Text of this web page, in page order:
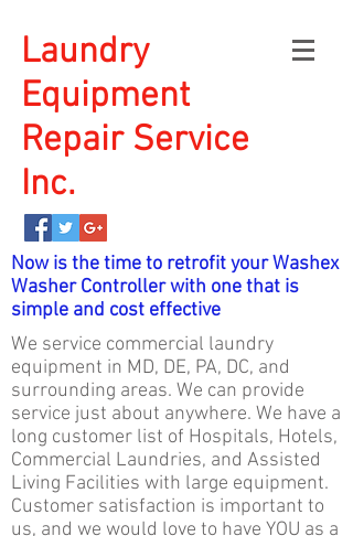
Laundry
Equipment
Repair Service
Inc.
Now is the time to retrofit your Washex
Washer Controller with one that is
simple and cost effective
We service commercial laundry
equipment in MD, DE, PA, DC, and
surrounding areas. We can provide
service just about anywhere. We have a
long customer list of Hospitals, Hotels,
Commercial Laundries, and Assisted
Living Facilities with large equipment.
Customer satisfaction is important to
us, and we would love to have YOU as a